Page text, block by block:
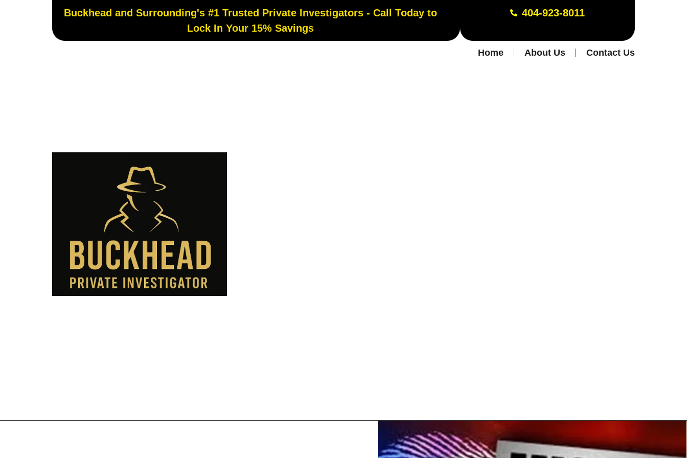
Buckhead and Surrounding's #1 Trusted Private Investigators - Call Today to
Lock In Your 15% Savings
404-923-8011
Home About Us Contact Us